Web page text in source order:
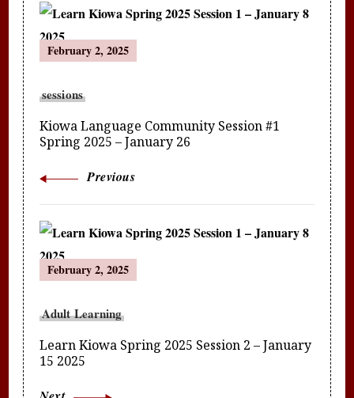
Post
Navigation
February 2, 2025
sessions
Kiowa Language Community Session #1
Spring 2025 – January 26
Previous
February 2, 2025
Adult Learning
Learn Kiowa Spring 2025 Session 2 – January
15 2025